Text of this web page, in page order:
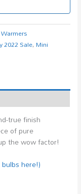
2022 Sale,Mini
true finish
of pure
the wow factor!
here!)